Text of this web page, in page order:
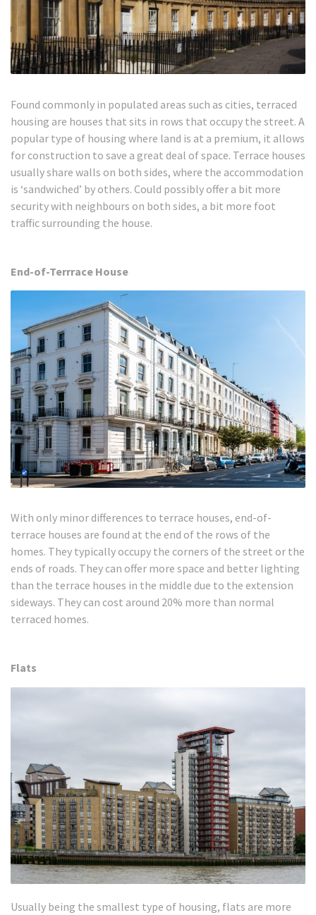
Found commonly in populated areas such as cities, terraced
housing are houses that sits in rows that occupy the street. A
popular type of housing where land is at a premium, it allows
for construction to save a great deal of space. Terrace houses
usually share walls on both sides, where the accommodation
is ‘sandwiched’ by others. Could possibly offer a bit more
security with neighbours on both sides, a bit more foot
traffic surrounding the house.
End-of-Terrrace House
With only minor differences to terrace houses, end-of-
terrace houses are found at the end of the rows of the
homes. They typically occupy the corners of the street or the
ends of roads. They can offer more space and better lighting
than the terrace houses in the middle due to the extension
sideways. They can cost around 20% more than normal
terraced homes.
Flats
Usually being the smallest type of housing, flats are more